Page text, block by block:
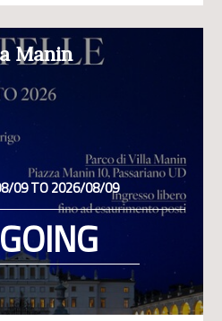
Manin
09 TO 2026/08/09